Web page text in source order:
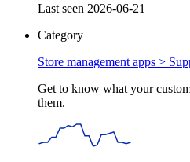
Last seen 2026-06-21
Category
Store management apps >
Get to know what your
them.